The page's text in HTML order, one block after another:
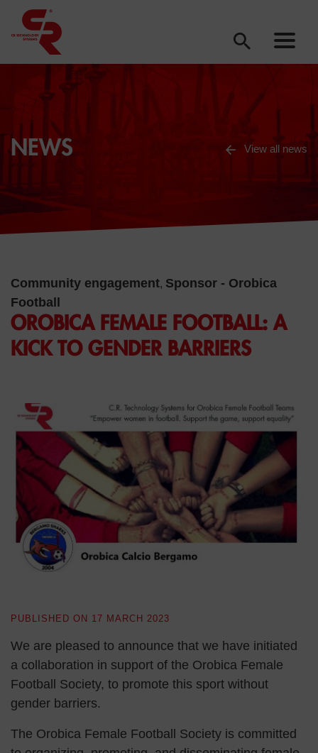
NEWS View all news
Community engagement, Sponsor - Orobica
Football
OROBICA FEMALE FOOTBALL: A
KICK TO GENDER BARRIERS
PUBLISHED ON 17 MARCH 2023
We are pleased to announce that we have initiated
a collaboration in support of the Orobica Female
Football Society, to promote this sport without
gender barriers.
The Orobica Female Football Society is committed